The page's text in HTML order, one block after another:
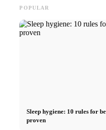
POPULAR
Sleep hygiene: 10 rules for
proven